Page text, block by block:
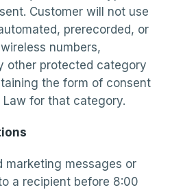
Customer will not use
prerecorded, or
numbers,
other protected category
the form of consent
for that category.
marketing messages or
a recipient before 8:00